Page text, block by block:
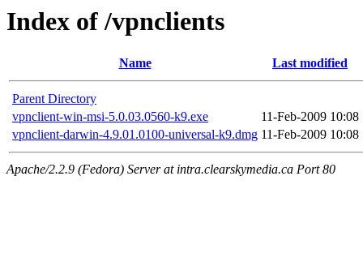
Index of /vpnclients
Name Last modified
Parent Directory
vpnclient-win-msi-5.0.03.0560-k9.exe
11-Feb-2009 10:08
vpnclient-darwin-4.9.01.0100-universal-k9.dmg 11-Feb-2009 10:08
Apache/2.2.9 (Fedora) Server at intra.clearskymedia.ca Port 80